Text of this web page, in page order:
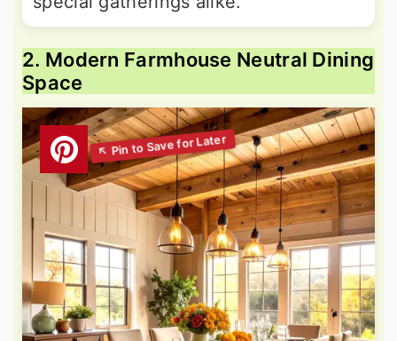
2. Modern Farmhouse Neutral Dining
Space